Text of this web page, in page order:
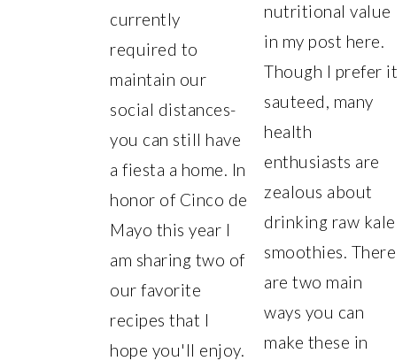
currently
required to
maintain our
social distances-
you can still have
a fiesta a home. In
honor of Cinco de
Mayo this year I
am sharing two of
our favorite
recipes that I
hope you'll enjoy.
nutritional value
in my post here.
Though I prefer it
sauteed, many
health
enthusiasts are
zealous about
drinking raw kale
smoothies. There
are two main
ways you can
make these in